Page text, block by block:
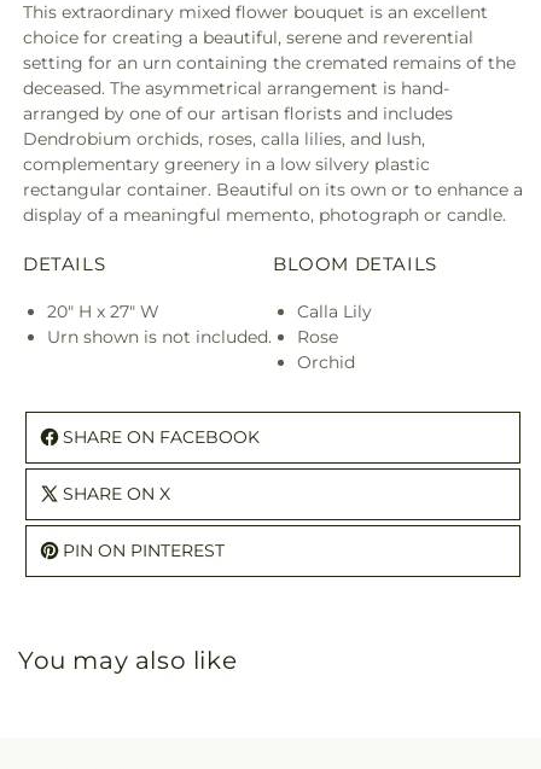
This extraordinary mixed flower bouquet is an excellent
choice for creating a beautiful, serene and reverential
setting for an urn containing the cremated remains of the
deceased. The asymmetrical arrangement is hand-
arranged by one of our artisan florists and includes
Dendrobium orchids, roses, calla lilies, and lush,
complementary greenery in a low silvery plastic
rectangular container. Beautiful on its own or to enhance a
display of a meaningful memento, photograph or candle.
DETAILS
20" H x 27" W
Urn shown is not included.
BLOOM DETAILS
Calla Lily
Rose
Orchid
SHARE ON FACEBOOK
SHARE ON X
PIN ON PINTEREST
You may also like